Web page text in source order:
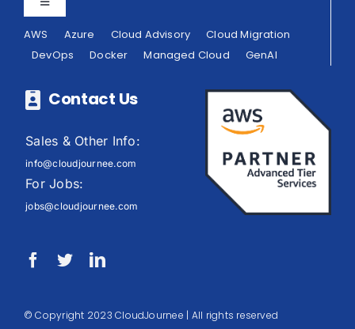
Toggle
Privacy Policy
Terms of Use
AWS Azure Cloud Advisory
Cloud Migration
DevOps
Docker Managed Cloud GenAI
Contact Us
Sales & Other Info:
info@cloudjournee.com
For Jobs:
jobs@cloudjournee.com
© Copyright 2023 CloudJournee | All rights reserved